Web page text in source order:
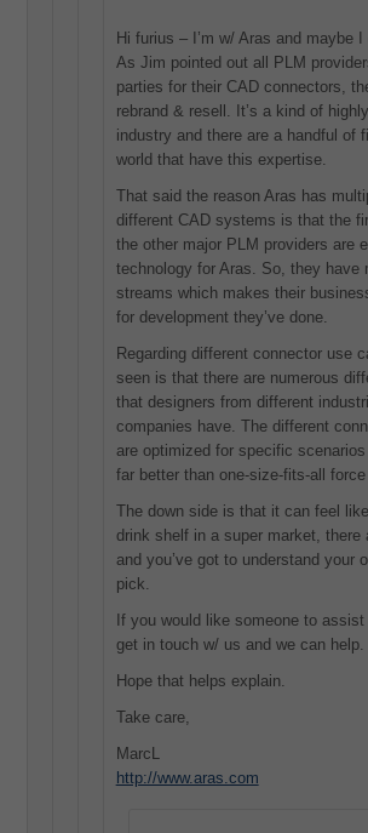
Hi furius – I’m w/ Aras and maybe
As Jim pointed out all PLM
parties for their CAD connectors,
rebrand & resell. It’s a kind of
industry and there are a handful of
world that have this expertise.
That said the reason Aras has
different CAD systems is that the
the other major PLM providers are
technology for Aras. So, they have
streams which makes their
for development they’ve done.
Regarding different connector use
seen is that there are numerous
that designers from different
companies have. The different
are optimized for specific
far better than one-size-fits-all
The down side is that it can feel
drink shelf in a super market, there
and you’ve got to understand your
pick.
If you would like someone to
get in touch w/ us and we can help.
Hope that helps explain.
Take care,
MarcL
http://www.aras.com